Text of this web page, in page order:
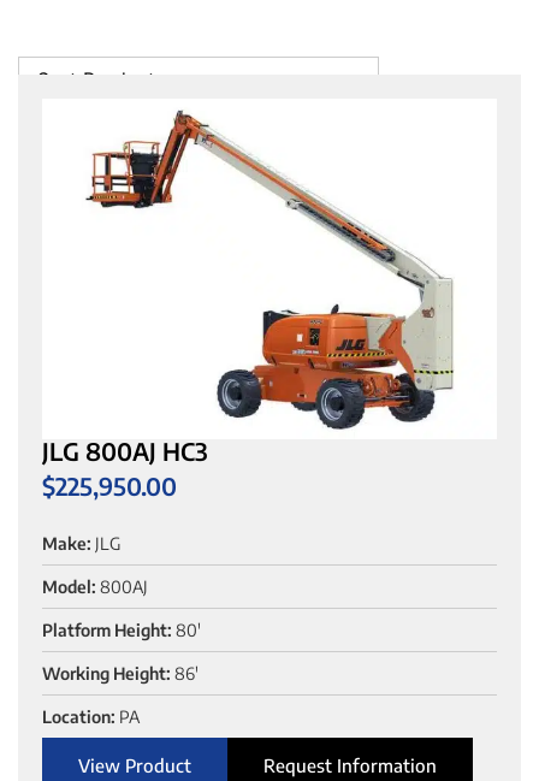
Sort Products
JLG 800AJ HC3
$225,950.00
Make: JLG
Model: 800AJ
Platform Height: 80'
Working Height: 86'
Location: PA
View Product Request Information